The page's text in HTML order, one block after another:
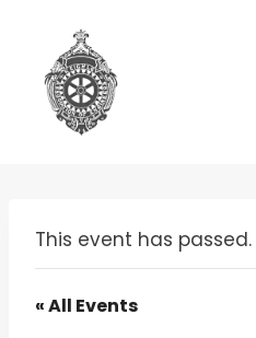
content
This event has passed.
« All Events